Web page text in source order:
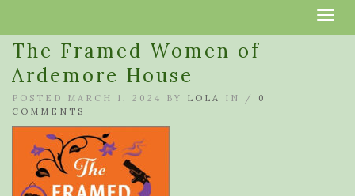
The Framed Women of
Ardemore House
POSTED MARCH 1, 2024 BY LOLA IN / 0
COMMENTS